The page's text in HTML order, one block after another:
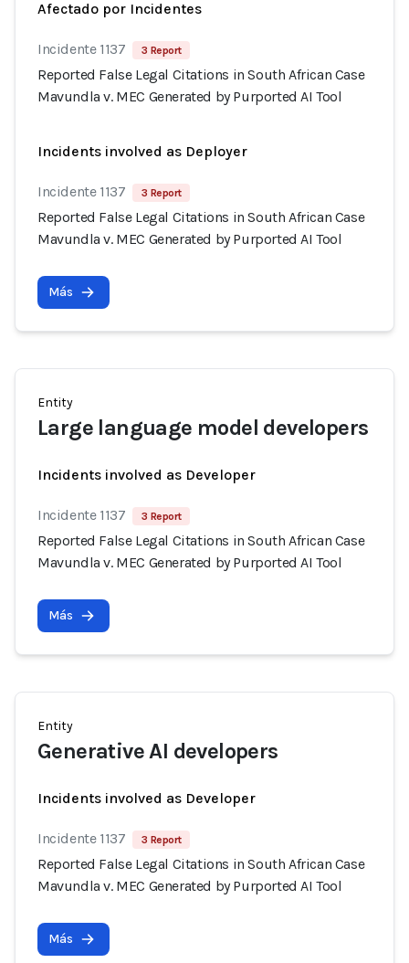
Afectado por Incidentes
Incidente 1137 3 Report
Reported False Legal Citations in South African Case
Mavundla v. MEC Generated by Purported AI Tool
Incidents involved as Deployer
Incidente 1137 3 Report
Reported False Legal Citations in South African Case
Mavundla v. MEC Generated by Purported AI Tool
Más
Entity
Large language model developers
Incidents involved as Developer
Incidente 1137 3 Report
Reported False Legal Citations in South African Case
Mavundla v. MEC Generated by Purported AI Tool
Más
Entity
Generative AI developers
Incidents involved as Developer
Incidente 1137 3 Report
Reported False Legal Citations in South African Case
Mavundla v. MEC Generated by Purported AI Tool
Más